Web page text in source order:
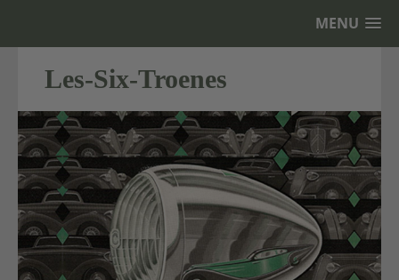
MENU
Les-Six-Troenes